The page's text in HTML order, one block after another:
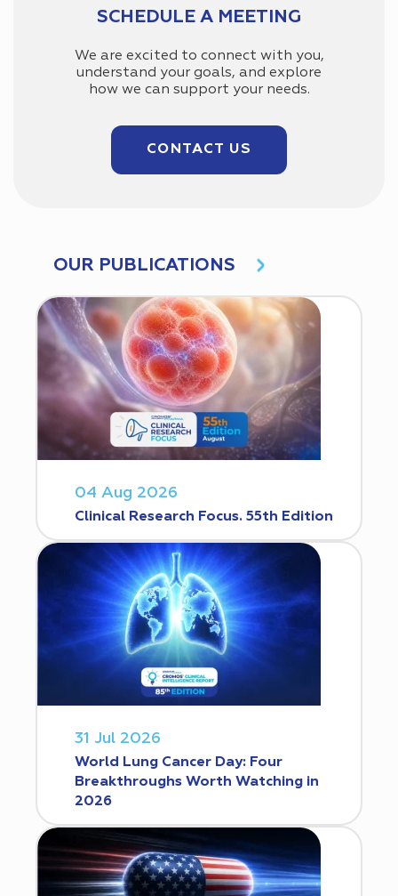
SCHEDULE A MEETING
We are excited to connect with you,
understand your goals, and explore
how we can support your needs.
CONTACT US
OUR PUBLICATIONS
04 Aug 2026
Clinical Research Focus. 55th Edition
31 Jul 2026
World Lung Cancer Day: Four
Breakthroughs Worth Watching in
2026